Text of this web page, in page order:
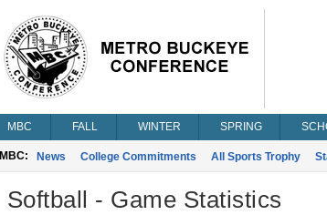
MBC FALL WINTER SPRING
MBC: News College Commitments All Sports Trophy
Softball - Game Statistics